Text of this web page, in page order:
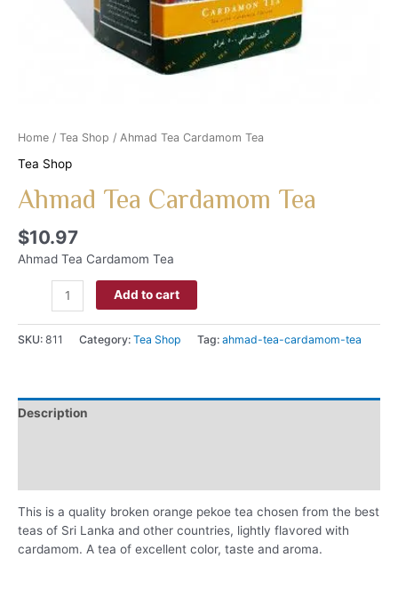
Home / Tea Shop / Ahmad Tea Cardamom Tea
Tea Shop
Ahmad Tea Cardamom Tea
$10.97
Ahmad Tea Cardamom Tea
Add to cart
SKU: 811 Category: Tea Shop Tag: ahmad-tea-cardamom-tea
Description
This is a quality broken orange pekoe tea chosen from the best
teas of Sri Lanka and other countries, lightly flavored with
cardamom. A tea of excellent color, taste and aroma.